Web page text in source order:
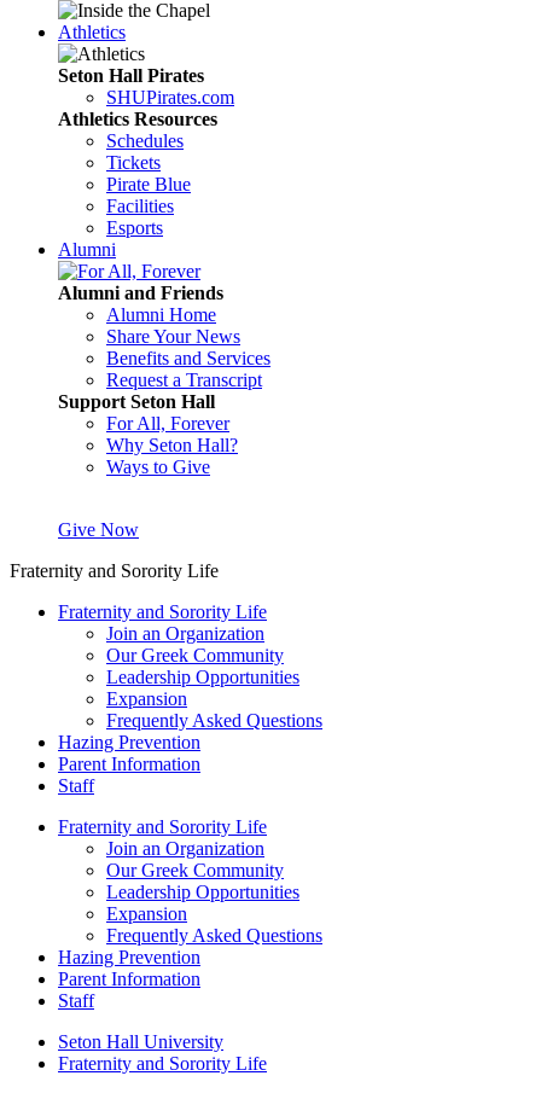
Athletics
Seton Hall Pirates
SHUPirates.com
Athletics Resources
Schedules
Tickets
Pirate Blue
Facilities
Esports
Alumni
Alumni and Friends
Alumni Home
Share Your News
Benefits and Services
Request a Transcript
Support Seton Hall
For All, Forever
Why Seton Hall?
Ways to Give
Give Now
Fraternity and Sorority Life
Fraternity and Sorority Life
Join an Organization
Our Greek Community
Leadership Opportunities
Expansion
Frequently Asked Questions
Hazing Prevention
Parent Information
Staff
Fraternity and Sorority Life
Join an Organization
Our Greek Community
Leadership Opportunities
Expansion
Frequently Asked Questions
Hazing Prevention
Parent Information
Staff
Seton Hall University
Fraternity and Sorority Life